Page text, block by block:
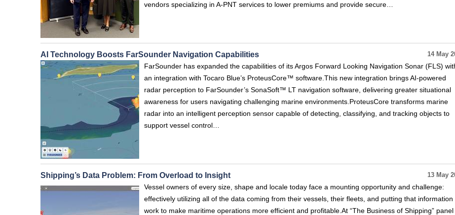
vendors specializing in A-PNT services to lower premiums and provide secure…
14 May
AI Technology Boosts FarSounder Navigation Capabilities
FarSounder has expanded the capabilities of its Argos Forward Looking Navigation Sonar (FLS)
an integration with Tocaro Blue’s ProteusCore™ software.This new integration brings AI-powered
radar perception to FarSounder’s SonaSoft™ LT navigation software, delivering greater situational
awareness for users navigating challenging marine environments.ProteusCore transforms marine
radar into an intelligent perception sensor capable of detecting, classifying, and tracking objects to
support vessel control…
13 May
Shipping’s Data Problem: From Overload to Insight
Vessel owners of every size, shape and locale today face a mounting opportunity and challenge:
effectively utilizing all of the data coming from their vessels, their fleets, and putting that information
work to make maritime operations more efficient and profitable.At “The Business of Shipping” panel